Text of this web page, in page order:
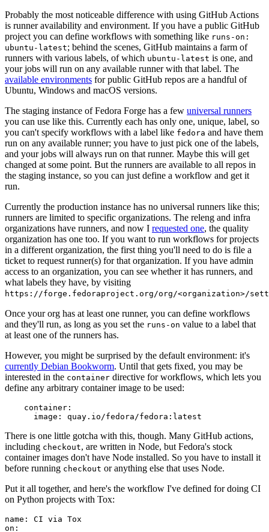
Probably the most noticeable difference with using GitHub Actions
is runner availability and environment. If you have a public GitHub
project you can define workflows with something like runs-on:
ubuntu-latest; behind the scenes, GitHub maintains a farm of
runners with various labels, of which ubuntu-latest is one, and
your jobs will run on any available runner with that label. The
available environments for public GitHub repos are a handful of
Ubuntu, Windows and macOS versions.
The staging instance of Fedora Forge has a few universal runners
you can use like this. Currently each has only one, unique, label, so
you can't specify workflows with a label like fedora and have them
run on any available runner; you have to just pick one of the labels,
and your jobs will always run on that runner. Maybe this will get
changed at some point. But the runners are available to all repos in
the staging instance, so you can just define a workflow and get it
run.
Currently the production instance has no universal runners like this;
runners are limited to specific organizations. The releng and infra
organizations have runners, and now I requested one, the quality
organization has one too. If you want to run workflows for projects
in a different organization, the first thing you'll need to do is file a
ticket to request runner(s) for that organization. If you have admin
access to an organization, you can see whether it has runners, and
what labels they have, by visiting
https://forge.fedoraproject.org/org/<organization>/
Once your org has at least one runner, you can define workflows
and they'll run, as long as you set the runs-on value to a label that
at least one of the runners has.
However, you might be surprised by the default environment: it's
currently Debian Bookworm. Until that gets fixed, you may be
interested in the container directive for workflows, which lets you
define any arbitrary container image to be used:
container :
image : quay.io/fedora/fedora:latest
There is one little gotcha with this, though. Many GitHub actions,
including checkout, are written in Node, but Fedora's stock
container images don't have Node installed. So you have to install it
before running checkout or anything else that uses Node.
Put it all together, and here's the workflow I've defined for doing CI
on Python projects with Tox:
name :
CI via Tox
on :